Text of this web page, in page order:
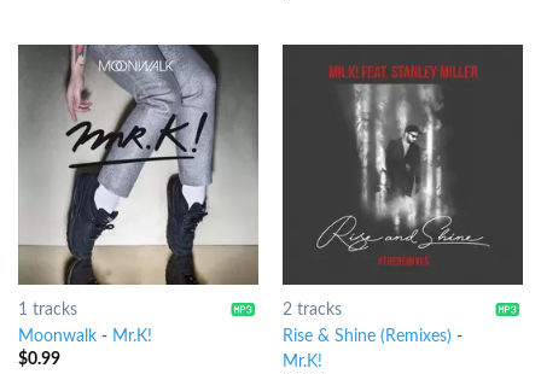
1 tracks
Moonwalk- Mr.K!
$0.99
2 tracks
Rise & Shine (Remixes) -
Mr.K!